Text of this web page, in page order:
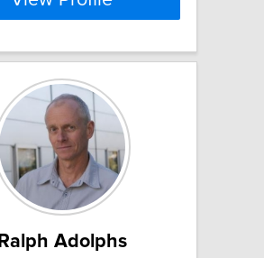
Ralph Adolphs